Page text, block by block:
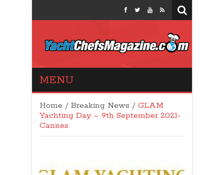
Yacht Chefs
MENU
Home / Breaking News / GLAM
Yachting Day – 9th September 2021-
Cannes